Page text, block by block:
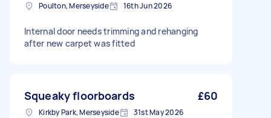
Poulton, Merseyside 16th Jun 2026
Internal door needs trimming and rehanging
after new carpet was fitted
Squeaky floorboards £60
Kirkby Park, Merseyside 31st May 2026